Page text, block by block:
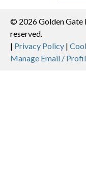
© 2026 Golden Gate
reserved.
Legal
| Privacy Policy |
Manage Email /